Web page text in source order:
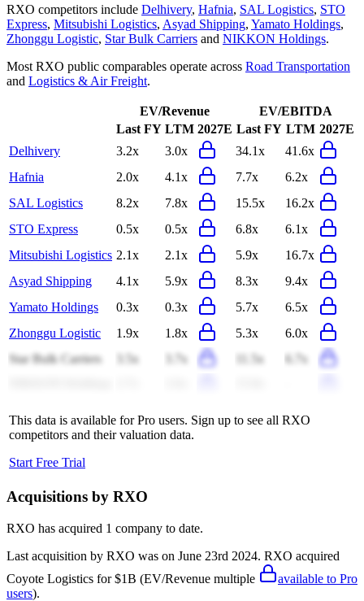
RXO competitors include Delhivery, Hafnia, SAL Logistics, STO
Express, Mitsubishi Logistics, Asyad Shipping, Yamato Holdings,
Zhonggu Logistic, Star Bulk Carriers and NIKKON Holdings.
Most RXO public comparables operate across Road Transportation
and Logistics & Air Freight.
EV/Revenue
EV/EBITDA
Last FY LTM 2027E Last FY LTM 2027E
Delhivery
3.2x 3.0x 34.1x
41.6x
Hafnia
2.0x 4.1x 7.7x
6.2x
SAL Logistics
8.2x 7.8x 15.5x
16.2x
STO Express
0.5x 0.5x 6.8x
6.1x
Mitsubishi Logistics 2.1x 2.1x 5.9x
16.7x
Asyad Shipping
4.1x 5.9x 8.3x
9.4x
Yamato Holdings
0.3x 0.3x 5.7x
6.5x
Zhonggu Logistic
1.9x 1.8x 5.3x
6.0x
Star Bulk Carriers
3.5x 3.7x 11.5x
6.7x
This data is available for Pro users. Sign up to see all RXO
competitors and their valuation data.
Start Free Trial
Acquisitions by RXO
RXO has acquired 1 company to date.
Last acquisition by RXO was on June 23rd 2024. RXO acquired
Coyote Logistics for $1B (EV/Revenue multiple
available to Pro
users).